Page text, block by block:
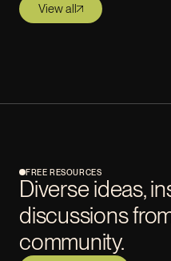
View all
FREE RESOURCES
Diverse ideas,
discussions
community.